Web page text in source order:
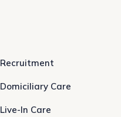
Recruitment
Domiciliary Care
Live-In Care